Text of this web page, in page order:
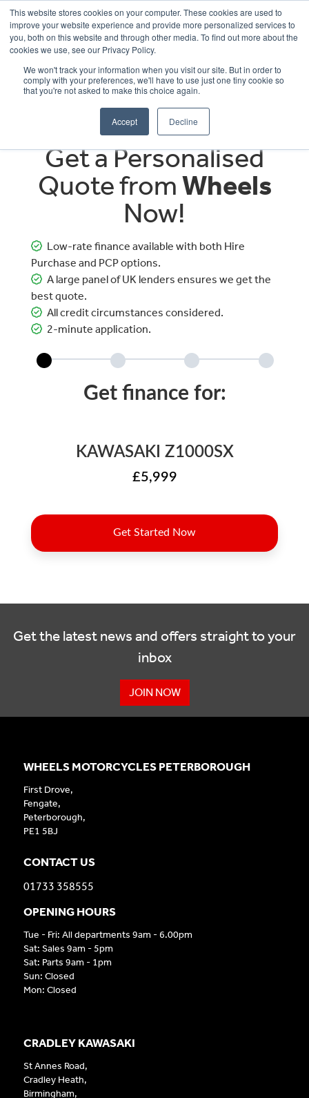
This website stores cookies on your computer. These cookies are used to
improve your website experience and provide more personalized services to
you, both on this website and through other media. To find out more about the
cookies we use, see our Privacy Policy.
We won't track your information when you visit our site. But in order to
comply with your preferences, we'll have to use just one tiny cookie so
that you're not asked to make this choice again.
Accept Decline
OUR BRANDS CALL US
Get a Personalised
Quote fromWheels
Now!
Low-rate finance available with both Hire
Purchase and PCP options.
A large panel of UK lenders ensures we get the
best quote.
All credit circumstances considered.
2-minute application.
Get the latest news and offers straight to your
inbox
JOIN NOW
CRADLEY KAWASAKI
St Annes Road,
Cradley Heath,
Birmingham,
WHEELS MOTORCYCLES PETERBOROUGH
First Drove,
Fengate,
Peterborough,
PE1 5BJ
CONTACT US
01733 358555
OPENING HOURS
Tue - Fri: All departments 9am - 6.00pm
Sat: Sales 9am - 5pm
Sat: Parts 9am - 1pm
Sun: Closed
Mon: Closed